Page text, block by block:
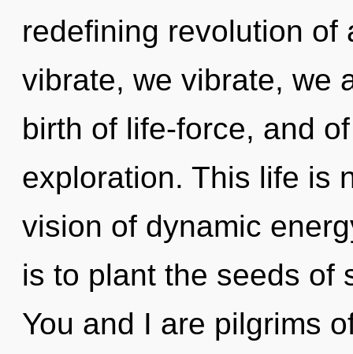
redefining revolution of
vibrate, we vibrate, we
birth of life-force, and
exploration. This life is
vision of dynamic
is to plant the seeds of
You and I are pilgrims